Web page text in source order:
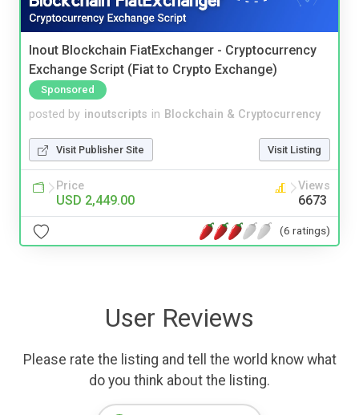
Inout Blockchain FiatExchanger - Cryptocurrency
Exchange Script (Fiat to Crypto Exchange)
Sponsored
posted by inoutscripts in Blockchain & Cryptocurrency
Visit Publisher Site Visit Listing
Price
USD 2,449.00
Views
6673
(6 ratings)
User Reviews
Please rate the listing and tell the world know what
do you think about the listing.